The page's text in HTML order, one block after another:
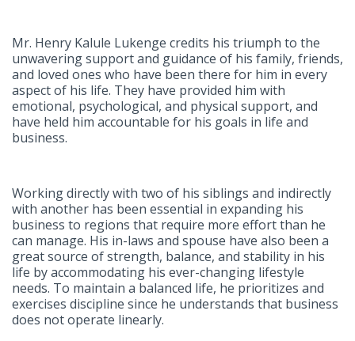
Mr. Henry Kalule Lukenge credits his triumph to the
unwavering support and guidance of his family, friends,
and loved ones who have been there for him in every
aspect of his life. They have provided him with
emotional, psychological, and physical support, and
have held him accountable for his goals in life and
business.
Working directly with two of his siblings and indirectly
with another has been essential in expanding his
business to regions that require more effort than he
can manage. His in-laws and spouse have also been a
great source of strength, balance, and stability in his
life by accommodating his ever-changing lifestyle
needs. To maintain a balanced life, he prioritizes and
exercises discipline since he understands that business
does not operate linearly.